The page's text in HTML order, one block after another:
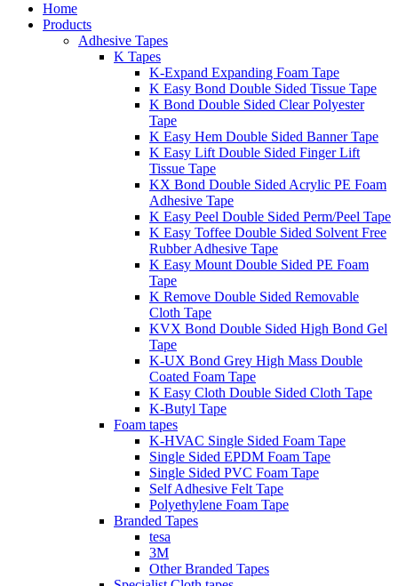
Home
Products
Adhesive Tapes
K Tapes
K-Expand Expanding Foam Tape
K Easy Bond Double Sided Tissue Tape
K Bond Double Sided Clear Polyester
Tape
K Easy Hem Double Sided Banner Tape
K Easy Lift Double Sided Finger Lift
Tissue Tape
KX Bond Double Sided Acrylic PE Foam
Adhesive Tape
K Easy Peel Double Sided Perm/Peel Tape
K Easy Toffee Double Sided Solvent Free
Rubber Adhesive Tape
K Easy Mount Double Sided PE Foam
Tape
K Remove Double Sided Removable
Cloth Tape
KVX Bond Double Sided High Bond Gel
Tape
K-UX Bond Grey High Mass Double
Coated Foam Tape
K Easy Cloth Double Sided Cloth Tape
K-Butyl Tape
Foam tapes
K-HVAC Single Sided Foam Tape
Single Sided EPDM Foam Tape
Single Sided PVC Foam Tape
Self Adhesive Felt Tape
Polyethylene Foam Tape
Branded Tapes
tesa
3M
Other Branded Tapes